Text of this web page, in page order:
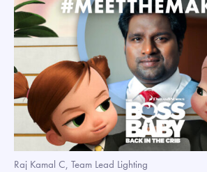
Raj Kamal C, Team Lead Lighting